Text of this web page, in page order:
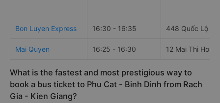
Bon Luyen Express 16:30 - 16:35 448 Quốc Lộ 61
Mai Quyen 16:25 - 16:30 12 Mai Thi Hong
What is the fastest and most prestigious way to
book a bus ticket to Phu Cat - Binh Dinh from Rach
Gia - Kien Giang?